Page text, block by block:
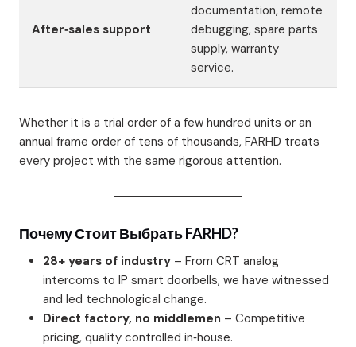
After‑sales support
documentation, remote
debugging, spare parts
supply, warranty
service.
Whether it is a trial order of a few hundred units or an
annual frame order of tens of thousands, FARHD treats
every project with the same rigorous attention.
Почему Стоит Выбрать FARHD?
28+ years of industry – From CRT analog
intercoms to IP smart doorbells, we have witnessed
and led technological change.
Direct factory, no middlemen – Competitive
pricing, quality controlled in‑house.